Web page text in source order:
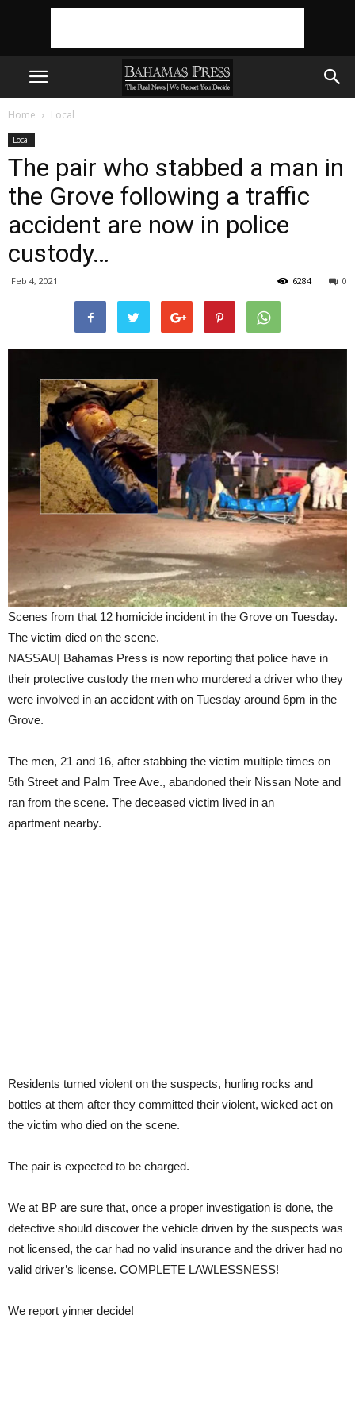
Home Local
Local
The pair who stabbed a man in
the Grove following a traffic
accident are now in police
custody…
Feb 4, 2021 0
6284
Scenes from that 12 homicide incident in the Grove on Tuesday.
The victim died on the scene.
NASSAU| Bahamas Press is now reporting that police have in
their protective custody the men who murdered a driver who they
were involved in an accident with on Tuesday around 6pm in the
Grove.
The men, 21 and 16, after stabbing the victim multiple times on
5th Street and Palm Tree Ave., abandoned their Nissan Note and
ran from the scene. The deceased victim lived in an
apartment nearby.
Residents turned violent on the suspects, hurling rocks and
bottles at them after they committed their violent, wicked act on
the victim who died on the scene.
The pair is expected to be charged.
We at BP are sure that, once a proper investigation is done, the
detective should discover the vehicle driven by the suspects was
not licensed, the car had no valid insurance and the driver had no
valid driver’s license. COMPLETE LAWLESSNESS!
We report yinner decide!